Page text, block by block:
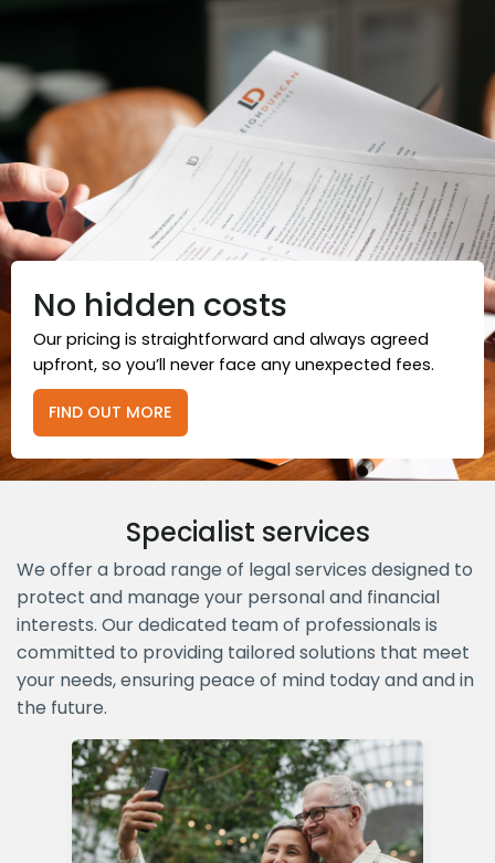
No hidden costs
Our pricing is straightforward and always agreed
upfront, so you’ll never face any unexpected fees.
FIND OUT MORE
Specialist services
We offer a broad range of legal services designed to
protect and manage your personal and financial
interests. Our dedicated team of professionals is
committed to providing tailored solutions that meet
your needs, ensuring peace of mind today and and in
the future.